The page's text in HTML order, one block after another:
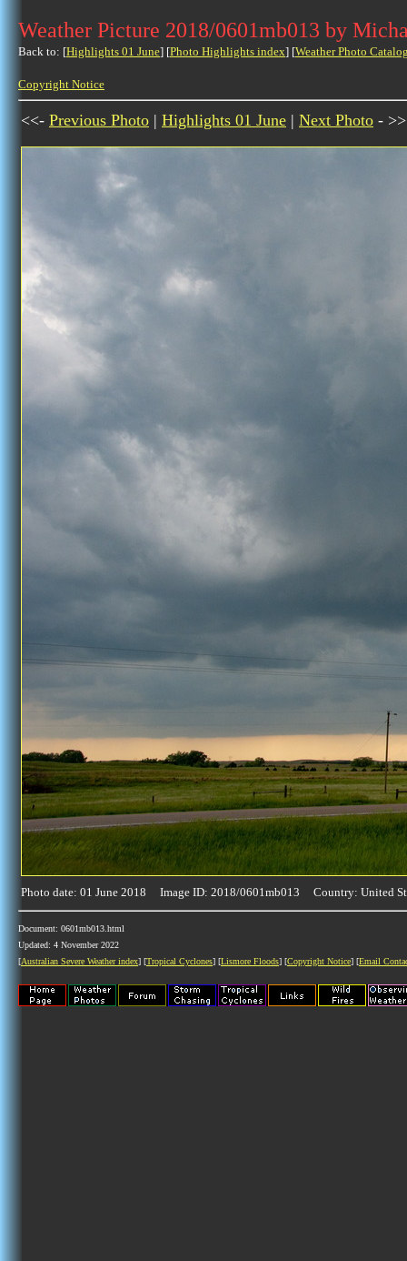
Weather Picture 2018/0601mb013 by
Back to: [Highlights 01 June] [Photo Highlights index] [Weather Photo
Copyright Notice
<<- Previous Photo | Highlights 01 June | Next Photo - >>
Photo date: 01 June 2018 Image ID: 2018/0601mb013 Country: United
Document: 0601mb013.html
Updated: 4 November 2022
[Australian Severe Weather index] [Tropical Cyclones] [Lismore Floods] [Copyright Notice] [Email